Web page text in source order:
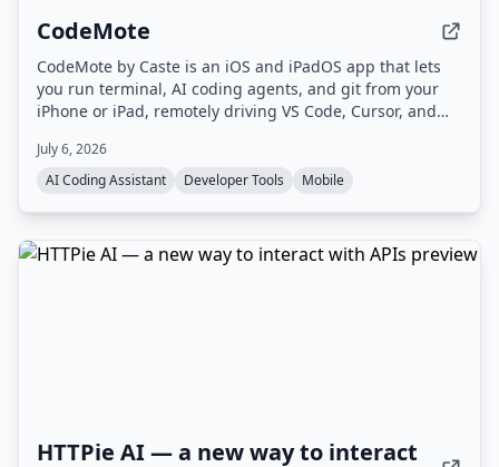
CodeMote
CodeMote by Caste is an iOS and iPadOS app that lets
you run terminal, AI coding agents, and git from your
iPhone or iPad, remotely driving VS Code, Cursor, and
July 6, 2026
AI Coding Assistant
Developer Tools Mobile
HTTPie AI — a new way to interact